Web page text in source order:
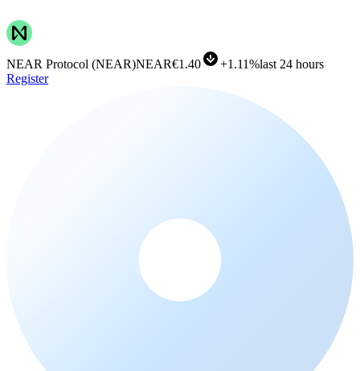
NEAR Protocol (NEAR)NEAR€1.40 +1.11%last 24 hours
Register